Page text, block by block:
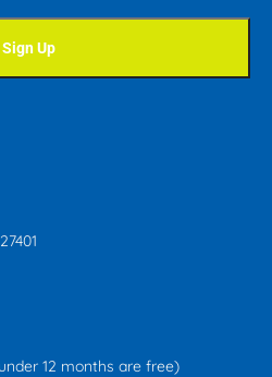
12 months are free)